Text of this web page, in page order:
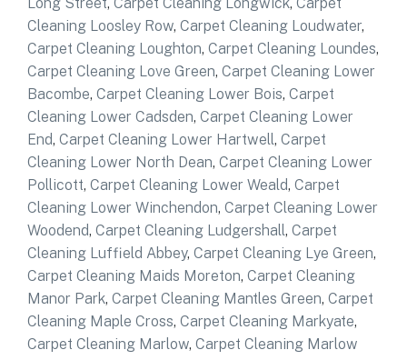
Cleaning Loosley Row, Carpet Cleaning Loudwater,
Carpet Cleaning Loughton, Carpet Cleaning Loundes,
Carpet Cleaning Love Green, Carpet Cleaning Lower
Bacombe, Carpet Cleaning Lower Bois, Carpet
Cleaning Lower Cadsden, Carpet Cleaning Lower
End, Carpet Cleaning Lower Hartwell, Carpet
Cleaning Lower North Dean, Carpet Cleaning Lower
Pollicott, Carpet Cleaning Lower Weald, Carpet
Cleaning Lower Winchendon, Carpet Cleaning Lower
Woodend, Carpet Cleaning Ludgershall, Carpet
Cleaning Luffield Abbey, Carpet Cleaning Lye Green,
Carpet Cleaning Maids Moreton, Carpet Cleaning
Manor Park, Carpet Cleaning Mantles Green, Carpet
Cleaning Maple Cross, Carpet Cleaning Markyate,
Carpet Cleaning Marlow, Carpet Cleaning Marlow